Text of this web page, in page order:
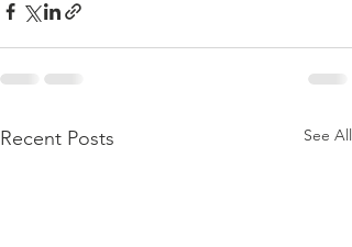
Recent Posts See All